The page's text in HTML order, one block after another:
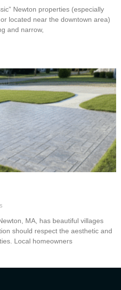
Newton properties (especially
located near the downtown area)
and narrow,
MA, has beautiful villages
should respect the aesthetic and
Local homeowners